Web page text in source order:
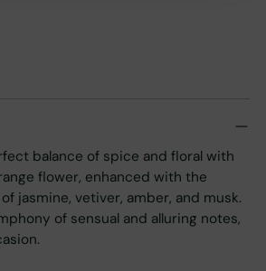
balance of spice and floral with
flower, enhanced with the
jasmine, vetiver, amber, and musk.
of sensual and alluring notes,